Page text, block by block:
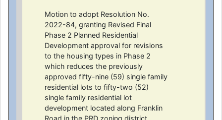
Motion to adopt Resolution No.
2022-84, granting Revised Final
Phase 2 Planned Residential
Development approval for revisions
to the housing types in Phase 2
which reduces the previously
approved fifty-nine (59) single family
residential lots to fifty-two (52)
single family residential lot
development located along Franklin
Road in the PRD zoning district.